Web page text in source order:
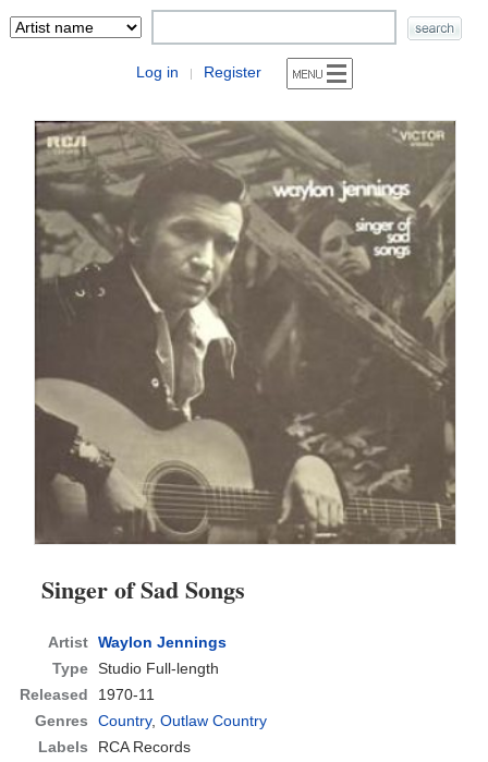
Log in | Register
Singer of Sad Songs
Artist Waylon Jennings
Type Studio Full-length
Released
1970-11
Genres
Country,Outlaw Country
Labels
RCA Records